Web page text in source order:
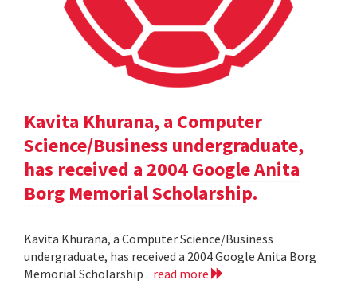
Kavita Khurana, a Computer
Science/Business undergraduate,
has received a 2004 Google Anita
Borg Memorial Scholarship.
Kavita Khurana, a Computer Science/Business
undergraduate, has received a 2004 Google Anita Borg
Memorial Scholarship . read more